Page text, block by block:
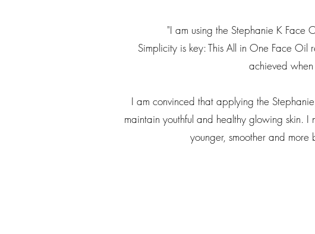
"I am using the Stephanie K
Simplicity is key: This All in One Face
achieved
I am convinced that applying the
maintain youthful and healthy glowing skin.
younger, smoother and more